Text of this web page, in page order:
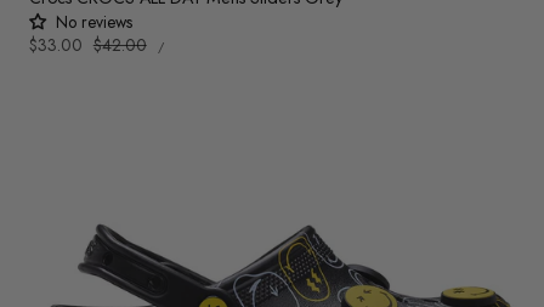
No reviews
Sale
$33.00 Regular
$42.00
UNIT
PRICE
/PER